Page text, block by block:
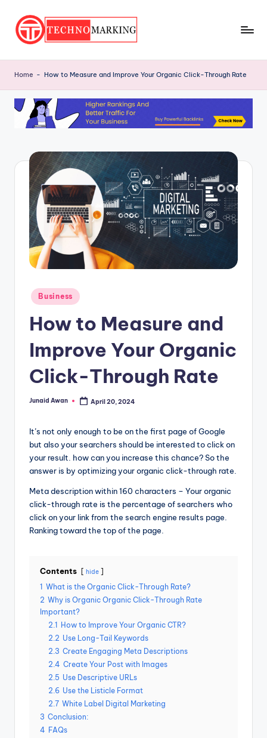
Skip
e
c
h
M
Latest
and
Insights
TechnoMarking
Home - How to Measure and Improve Your Organic Click-Through Rate
Posted
in
Business
How to Measure and
Improve Your Organic
Click-Through Rate
Posted
Junaid Awan April 20, 2024
It’s not only enough to be on the first page of Google
but also your searchers should be interested to click on
your result. how can you increase this chance? So the
answer is by optimizing your organic click-through rate.
Meta description within 160 characters – Your organic
click-through rate is the percentage of searchers who
click on your link from the search engine results page.
Ranking toward the top of the page.
Contents hide
1 What is the Organic Click-Through Rate?
2 Why is Organic Organic Click-Through Rate
Important?
2.1 How to Improve Your Organic CTR?
2.2 Use Long-Tail Keywords
2.3 Create Engaging Meta Descriptions
2.4 Create Your Post with Images
2.5 Use Descriptive URLs
2.6 Use the Listicle Format
2.7 White Label Digital Marketing
3 Conclusion:
4 FAQs